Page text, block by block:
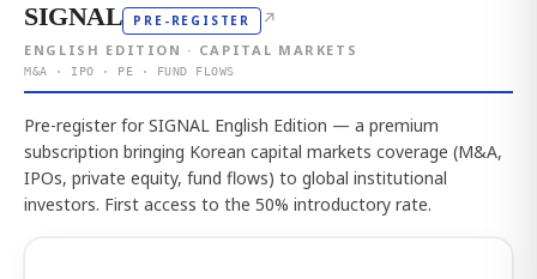
SIGNAL PRE-REGISTER ↗
ENGLISH EDITION · CAPITAL MARKETS
M&A · IPO · PE · FUND FLOWS
Pre-register for SIGNAL English Edition — a premium
subscription bringing Korean capital markets coverage (M&A,
IPOs, private equity, fund flows) to global institutional
investors. First access to the 50% introductory rate.